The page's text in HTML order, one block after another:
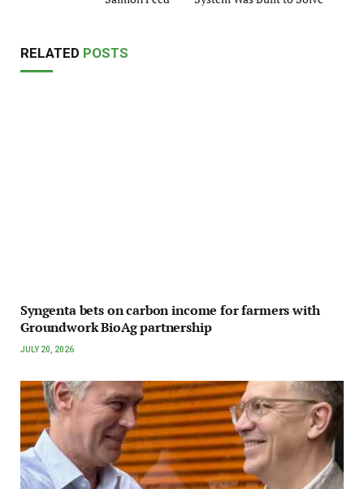
RELATED POSTS
Syngenta bets on carbon income for farmers with
Groundwork BioAg partnership
JULY 20, 2026